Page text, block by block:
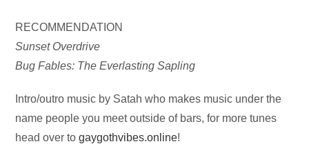
RECOMMENDATION
Sunset Overdrive
Bug Fables: The Everlasting Sapling
Intro/outro music by Satah who makes music under the
name people you meet outside of bars, for more tunes
head over togaygothvibes.online!